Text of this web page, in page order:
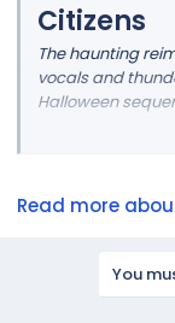
Citizens
The haunting
vocals and
Halloween
Read more
You